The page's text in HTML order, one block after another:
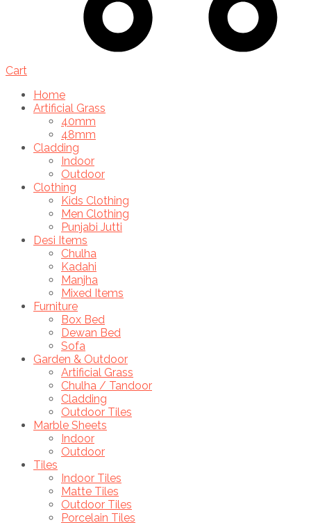
Cart
Home
Artificial Grass
40mm
48mm
Cladding
Indoor
Outdoor
Clothing
Kids Clothing
Men Clothing
Punjabi Jutti
Desi Items
Chulha
Kadahi
Manjha
Mixed Items
Furniture
Box Bed
Dewan Bed
Sofa
Garden & Outdoor
Artificial Grass
Chulha / Tandoor
Cladding
Outdoor Tiles
Marble Sheets
Indoor
Outdoor
Tiles
Indoor Tiles
Matte Tiles
Outdoor Tiles
Porcelain Tiles